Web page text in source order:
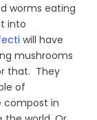
worms eating
into
will have
mushrooms
that. They
of
compost in